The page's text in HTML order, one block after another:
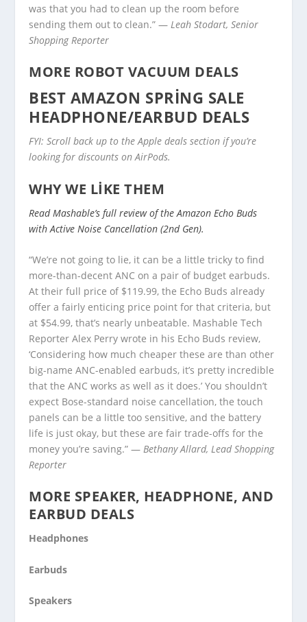
was that you had to clean up the room before
sending them out to clean.” —Leah Stodart, Senior
Shopping Reporter
MORE ROBOT VACUUM DEALS
BEST AMAZON SPRING SALE
HEADPHONE/EARBUD DEALS
FYI: Scroll back up to the Apple deals section if you’re
looking for discounts on AirPods.
WHY WE LIKE THEM
Read Mashable’s full review of the Amazon Echo Buds
with Active Noise Cancellation (2nd Gen).
“We’re not going to lie, it can be a little tricky to find
more-than-decent ANC on a pair of budget earbuds.
At their full price of $119.99, the Echo Buds already
offer a fairly enticing price point for that criteria, but
at $54.99, that’s nearly unbeatable. Mashable Tech
Reporter Alex Perry wrote in his Echo Buds review,
‘Considering how much cheaper these are than other
big-name ANC-enabled earbuds, it’s pretty incredible
that the ANC works as well as it does.’ You shouldn’t
expect Bose-standard noise cancellation, the touch
panels can be a little too sensitive, and the battery
life is just okay, but these are fair trade-offs for the
money you’re saving.” —Bethany Allard, Lead Shopping
Reporter
MORE SPEAKER, HEADPHONE, AND
EARBUD DEALS
Headphones
Earbuds
Speakers